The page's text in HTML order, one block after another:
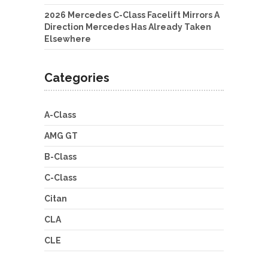
2026 Mercedes C-Class Facelift Mirrors A
Direction Mercedes Has Already Taken
Elsewhere
Categories
A-Class
AMG GT
B-Class
C-Class
Citan
CLA
CLE